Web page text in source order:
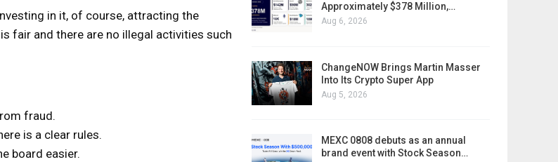
in it, of course, attracting the
fair and there are no illegal activities such
fraud.
is a clear rules.
board easier.
Approximately $378 Million,…
Aug 6, 2026
ChangeNOW Brings Martin Masser
Into Its Crypto Super App
Aug 5, 2026
MEXC 0808 debuts as an annual
brand event with Stock Season…